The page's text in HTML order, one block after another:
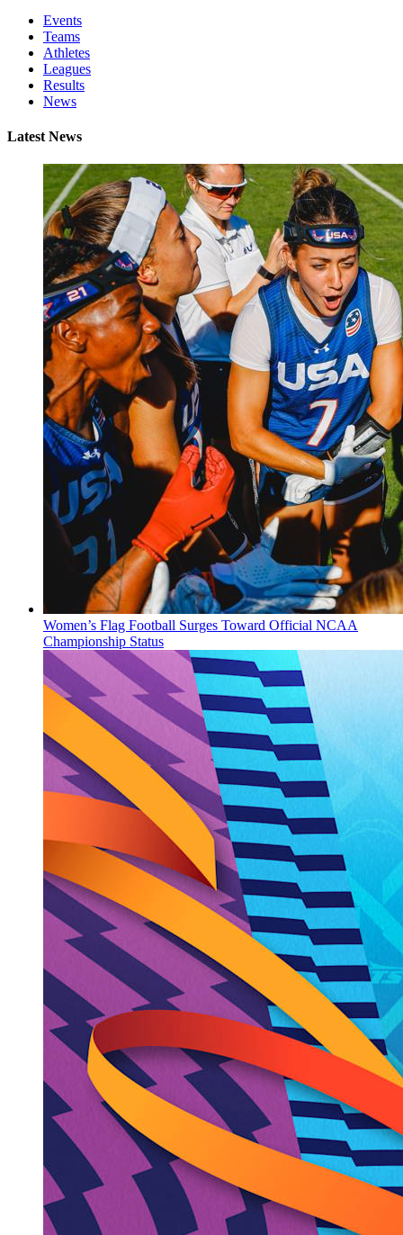
Events
Teams
Athletes
Leagues
Results
News
Latest News
Women’s Flag Football Surges Toward Official NCAA
Championship Status